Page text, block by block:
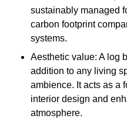
sustainably managed
carbon footprint
systems.
Aesthetic value: A log
addition to any living
ambience. It acts as a
interior design and
atmosphere.